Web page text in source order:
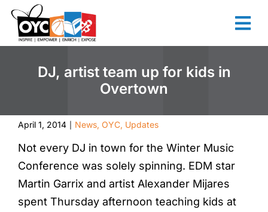
content
DJ, artist team up for kids in
Overtown
April 1, 2014 News, OYC, Updates
Not every DJ in town for the Winter Music
Conference was solely spinning. EDM star
Martin Garrix and artist Alexander Mijares
spent Thursday afternoon teaching kids at